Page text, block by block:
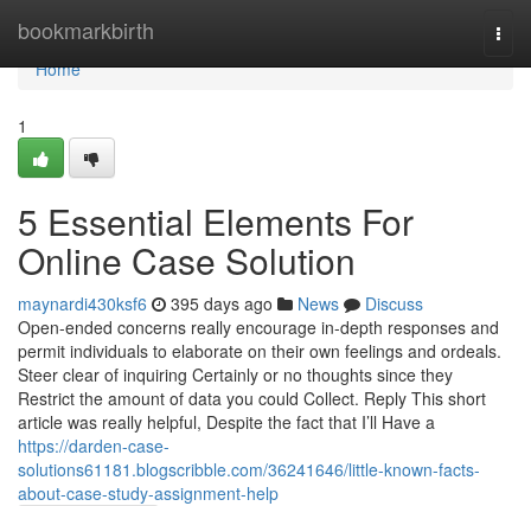
bookmarkbirth
Home
Home
1
5 Essential Elements For
Online Case Solution
maynardi430ksf6 395 days ago News
Discuss
Open-ended concerns really encourage in-depth responses and
permit individuals to elaborate on their own feelings and ordeals.
Steer clear of inquiring Certainly or no thoughts since they
Restrict the amount of data you could Collect. Reply This short
article was really helpful, Despite the fact that I’ll Have a
https://darden-case-
solutions61181.blogscribble.com/36241646/little-known-facts-
about-case-study-assignment-help